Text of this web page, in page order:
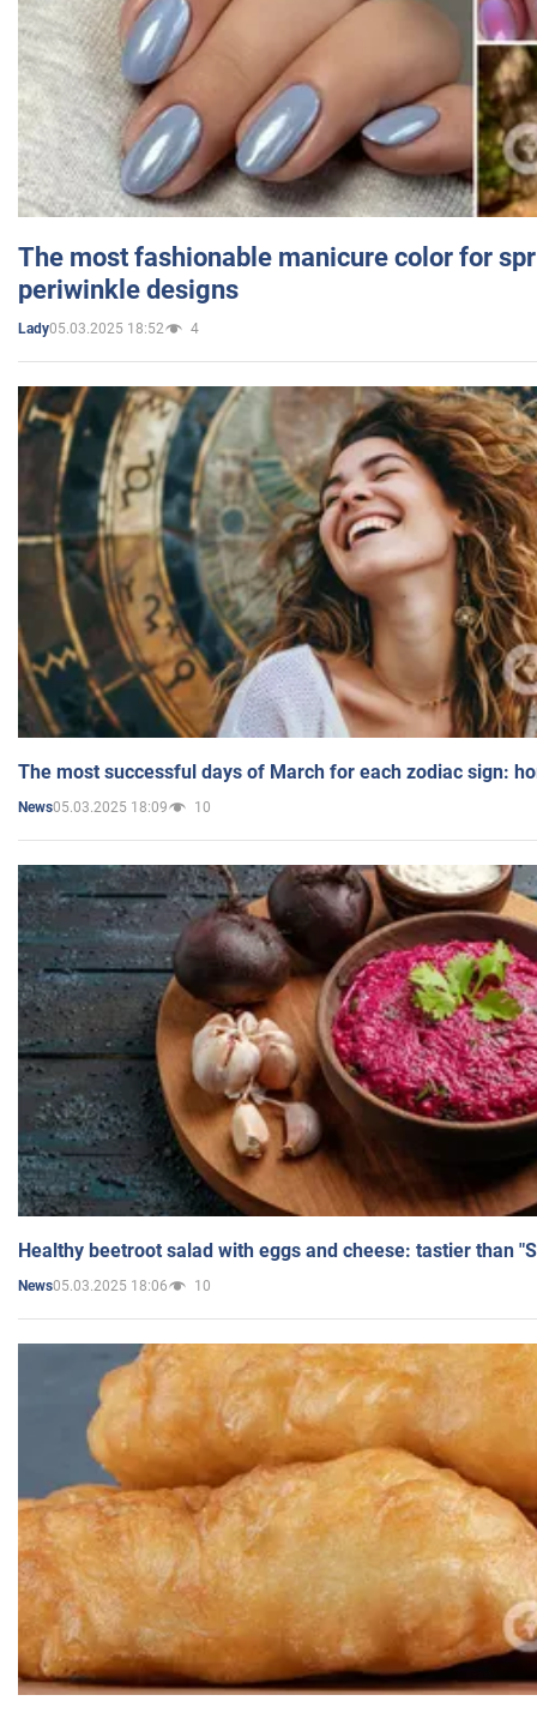
The most fashionable manicure color for
periwinkle designs
Lady05.03.2025 18:52 4
The most successful days of March for each zodiac sign:
News05.03.2025 18:09 10
Healthy beetroot salad with eggs and cheese: tastier than
News05.03.2025 18:06 10